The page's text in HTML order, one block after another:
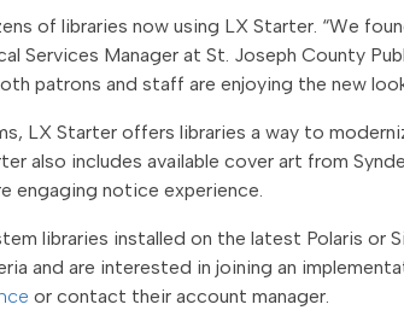
of libraries now using LX Starter. “We
Services Manager at St. Joseph County
patrons and staff are enjoying the new
LX Starter offers libraries a way to
also includes available cover art from
engaging notice experience.
libraries installed on the latest Polaris or
and are interested in joining an
or contact their account manager.